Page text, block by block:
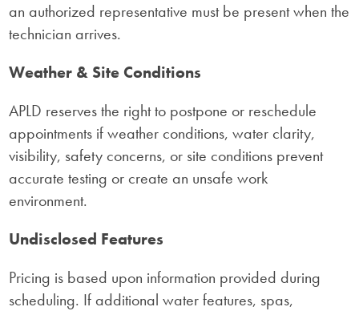
an authorized representative must be present when the
technician arrives.
Weather & Site Conditions
APLD reserves the right to postpone or reschedule
appointments if weather conditions, water clarity,
visibility, safety concerns, or site conditions prevent
accurate testing or create an unsafe work
environment.
Undisclosed Features
Pricing is based upon information provided during
scheduling. If additional water features, spas,